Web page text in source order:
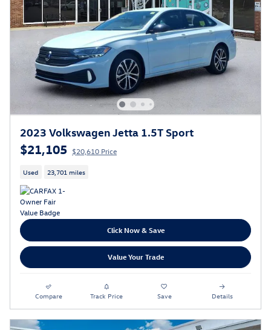
2023 Volkswagen Jetta 1.5T Sport
$21,105 $20,610 Price
Used 23,701 miles
Click Now & Save
Value Your Trade
Compare Track Price Save Details